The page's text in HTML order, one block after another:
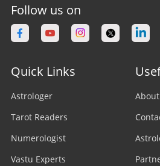
Follow us on
Quick Links
Astrologer
Tarot Readers
Numerologist
Vastu Experts